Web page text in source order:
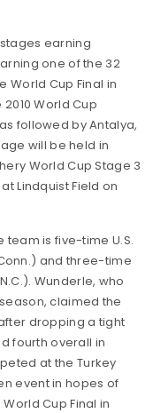
earning
one of the 32
World Cup Final in
2010 World Cup
followed by Antalya,
will be held in
World Cup Stage 3
Lindquist Field on
team is five-time U.S.
and three-time
Wunderle, who
claimed the
dropping a tight
fourth overall in
at the Turkey
event in hopes of
Cup Final in